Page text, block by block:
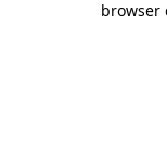
browser